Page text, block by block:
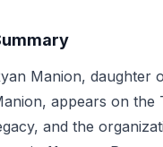
Manion, daughter
appears on the
and the